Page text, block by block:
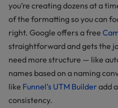
you’re creating dozens at a
of the formatting so you can
right. Google offers a free
straightforward and gets the
need more structure — like
names based on a naming
like Funnel’s UTM Builder add
consistency.